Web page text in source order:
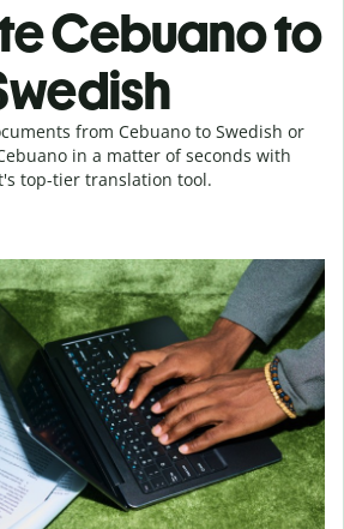
Cebuano to
from Cebuano to Swedish or
in a matter of seconds with
top-tier translation tool.